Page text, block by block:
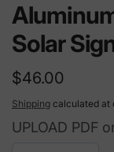
Solar
Regular
price
$46.00
Shipping calculated at
UPLOAD PDF